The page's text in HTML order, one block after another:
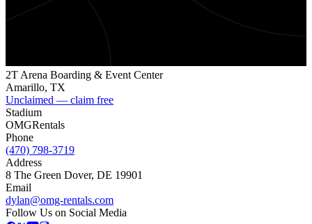
2T Arena Boarding & Event Center
Amarillo, TX
Unclaimed — claim free
Stadium
OMGRentals
Phone
(470) 798-3719
Address
8 The Green Dover, DE 19901
Email
dylan@omg-rentals.com
Follow Us on Social Media